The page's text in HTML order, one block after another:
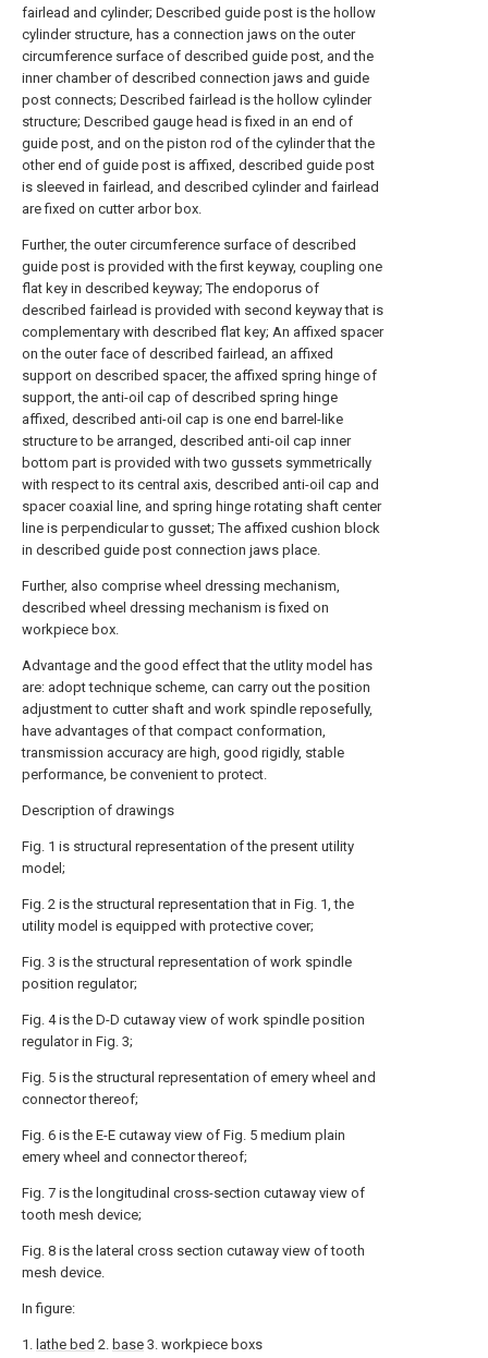
fairlead and cylinder; Described guide post is the hollow
cylinder structure, has a connection jaws on the outer
circumference surface of described guide post, and the
inner chamber of described connection jaws and guide
post connects; Described fairlead is the hollow cylinder
structure; Described gauge head is fixed in an end of
guide post, and on the piston rod of the cylinder that the
other end of guide post is affixed, described guide post
is sleeved in fairlead, and described cylinder and fairlead
are fixed on cutter arbor box.
Further, the outer circumference surface of described
guide post is provided with the first keyway, coupling one
flat key in described keyway; The endoporus of
described fairlead is provided with second keyway that is
complementary with described flat key; An affixed spacer
on the outer face of described fairlead, an affixed
support on described spacer, the affixed spring hinge of
support, the anti-oil cap of described spring hinge
affixed, described anti-oil cap is one end barrel-like
structure to be arranged, described anti-oil cap inner
bottom part is provided with two gussets symmetrically
with respect to its central axis, described anti-oil cap and
spacer coaxial line, and spring hinge rotating shaft center
line is perpendicular to gusset; The affixed cushion block
in described guide post connection jaws place.
Further, also comprise wheel dressing mechanism,
described wheel dressing mechanism is fixed on
workpiece box.
Advantage and the good effect that the utlity model has
are: adopt technique scheme, can carry out the position
adjustment to cutter shaft and work spindle reposefully,
have advantages of that compact conformation,
transmission accuracy are high, good rigidly, stable
performance, be convenient to protect.
Description of drawings
Fig. 1 is structural representation of the present utility
model;
Fig. 2 is the structural representation that in Fig. 1, the
utility model is equipped with protective cover;
Fig. 3 is the structural representation of work spindle
position regulator;
Fig. 4 is the D-D cutaway view of work spindle position
regulator in Fig. 3;
Fig. 5 is the structural representation of emery wheel and
connector thereof;
Fig. 6 is the E-E cutaway view of Fig. 5 medium plain
emery wheel and connector thereof;
Fig. 7 is the longitudinal cross-section cutaway view of
tooth mesh device;
Fig. 8 is the lateral cross section cutaway view of tooth
mesh device.
In figure:
1. lathe bed 2. base 3. workpiece boxs